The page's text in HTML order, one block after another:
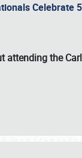
Celebrate
attending the